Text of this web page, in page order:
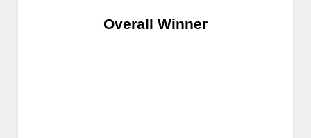
Overall Winner